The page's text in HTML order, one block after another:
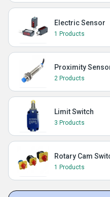
Electric Sensor
1 Products
Proximity
2 Products
Limit Switch
3 Products
Rotary Cam
1 Products